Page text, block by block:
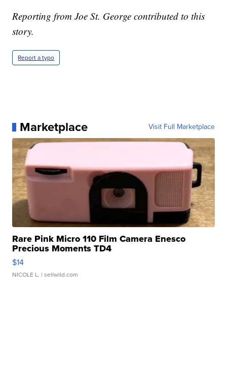
Reporting from Joe St. George contributed to this
story.
Report a typo
Marketplace Visit Full Marketplace
Rare Pink Micro 110 Film Camera Enesco
Precious Moments TD4
$14
NICOLE L. | sellwild.com